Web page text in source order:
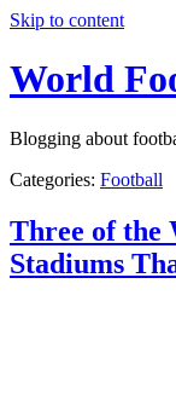
Skip to content
World
Blogging about
Categories: Football
Three of the
Stadiums